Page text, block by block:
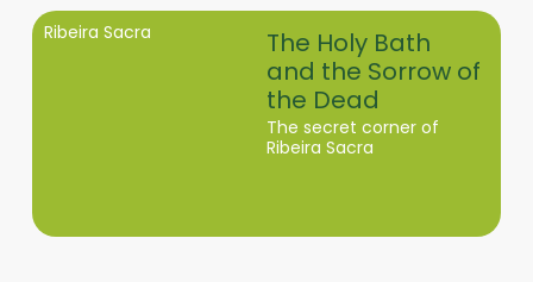
Ribeira Sacra
The Holy Bath
and the Sorrow of
the Dead
The secret corner of
Ribeira Sacra